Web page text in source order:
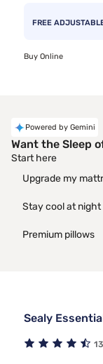
FREE
Buy Online
Powered by Gemini
Want the Sleep
Start here
Upgrade my
Stay cool at night
Premium pillows
Sealy